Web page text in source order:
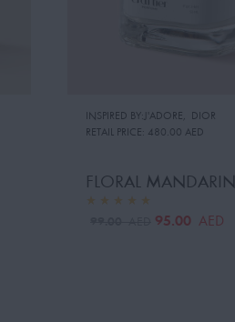
INSPIRED BY:J'ADORE
DIOR
RETAIL PRICE: 480.00 AED
FLORAL MANDARIN
95.00 AED